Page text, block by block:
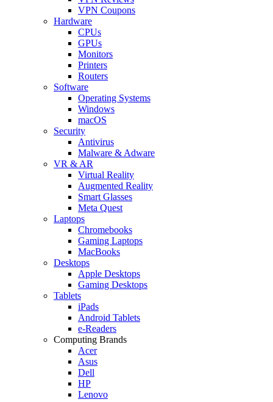
VPN Coupons
Hardware
CPUs
GPUs
Monitors
Printers
Routers
Software
Operating Systems
Windows
macOS
Security
Antivirus
Malware & Adware
VR & AR
Virtual Reality
Augmented Reality
Smart Glasses
Meta Quest
Laptops
Chromebooks
Gaming Laptops
MacBooks
Desktops
Apple Desktops
Gaming Desktops
Tablets
iPads
Android Tablets
e-Readers
Computing Brands
Acer
Asus
Dell
HP
Lenovo